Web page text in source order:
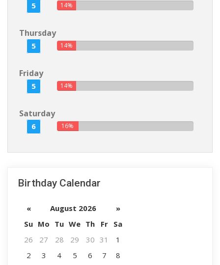
5 14%
Thursday
5 14%
Friday
5 14%
Saturday
6 16%
Birthday Calendar
« August 2026
»
Su Mo Tu We Th Fr
Sa
26
27 28 29 30 31
1
2
3 4 5 6 7
8